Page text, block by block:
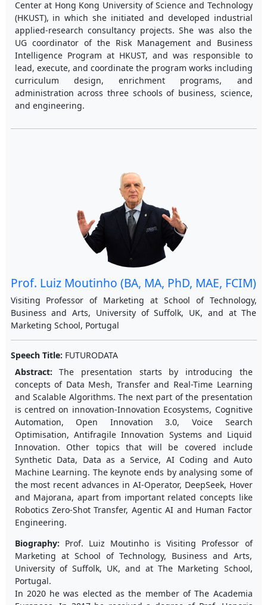
Center at Hong Kong University of Science and Technology
(HKUST), in which she initiated and developed industrial
applied-research consultancy projects. She was also the
UG coordinator of the Risk Management and Business
Intelligence Program at HKUST, and was responsible to
lead, execute, and coordinate the program works including
curriculum design, enrichment programs, and
administration across three schools of business, science,
and engineering.
Prof. Luiz Moutinho (BA, MA, PhD, MAE, FCIM)
Visiting Professor of Marketing at School of Technology,
Business and Arts, University of Suffolk, UK, and at The
Marketing School, Portugal
Speech Title: FUTURODATA
Abstract:The presentation starts by introducing the
concepts of Data Mesh, Transfer and Real-Time Learning
and Scalable Algorithms. The next part of the presentation
is centred on innovation-Innovation Ecosystems, Cognitive
Automation, Open Innovation 3.0, Voice Search
Optimisation, Antifragile Innovation Systems and Liquid
Innovation. Other topics that will be covered include
Synthetic Data, Data as a Service, AI Coding and Auto
Machine Learning. The keynote ends by analysing some of
the most recent advances in AI-Operator, DeepSeek, Hover
and Majorana, apart from important related concepts like
Robotics Zero-Shot Transfer, Agentic AI and Human Factor
Engineering.
Biography: Prof. Luiz Moutinho is Visiting Professor of
Marketing at School of Technology, Business and Arts,
University of Suffolk, UK, and at The Marketing School,
Portugal.
In 2020 he was elected as the member of The Academia